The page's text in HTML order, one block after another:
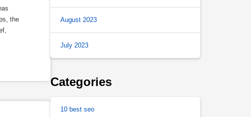
the
August 2023
July 2023
Categories
10 best seo